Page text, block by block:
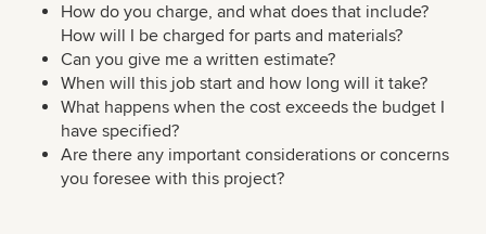
How do you charge, and what does that include?
How will I be charged for parts and materials?
Can you give me a written estimate?
When will this job start and how long will it take?
What happens when the cost exceeds the budget I
have specified?
Are there any important considerations or concerns
you foresee with this project?